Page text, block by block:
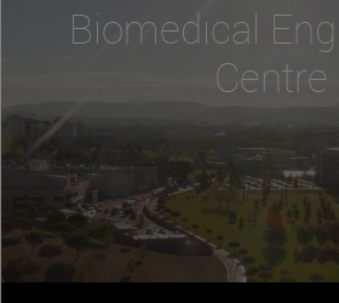
Biomedical
Centre